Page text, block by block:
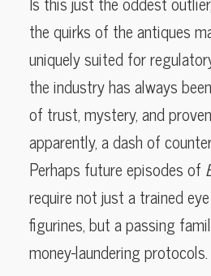
the quirks of the antiques
uniquely suited for
the industry has always
of trust, mystery, and
apparently, a dash of
Perhaps future episodes of
require not just a trained
figurines, but a passing
money-laundering protocols.